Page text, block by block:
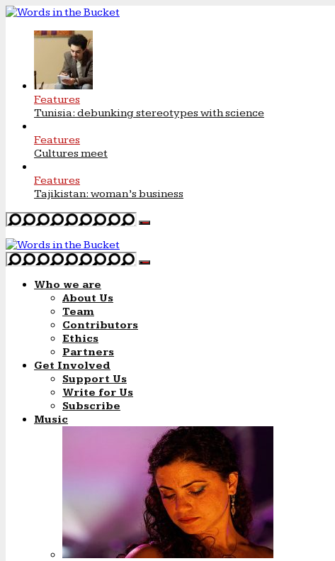
Features
Tunisia: debunking stereotypes with science
Features
Cultures meet
Features
Tajikistan: woman’s business
Who we are
About Us
Team
Contributors
Ethics
Partners
Get Involved
Support Us
Write for Us
Subscribe
Music